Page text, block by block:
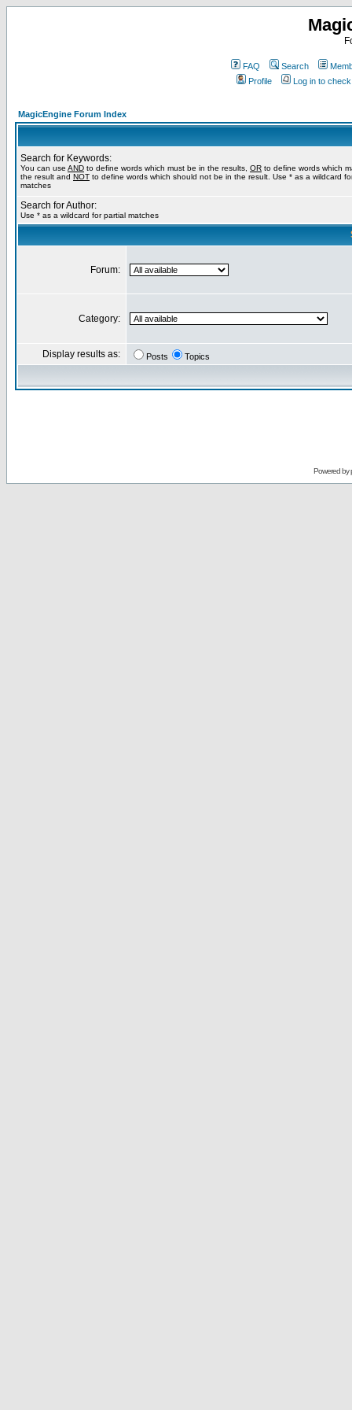
FAQ Search
Profile
Log in to
MagicEngine Forum Index
Search for Keywords:
You can use AND to define words which must be in the results, OR to define words which
the result and NOT to define words which should not be in the result. Use * as a wildcard
matches
Search for Author:
Use * as a wildcard for partial matches
Forum:
Category:
Display results as: Posts Topics
Powered by